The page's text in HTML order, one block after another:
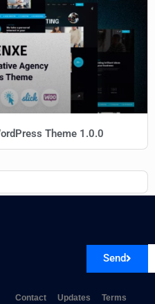
Theme 1.0.0
Send
Contact Updates Terms